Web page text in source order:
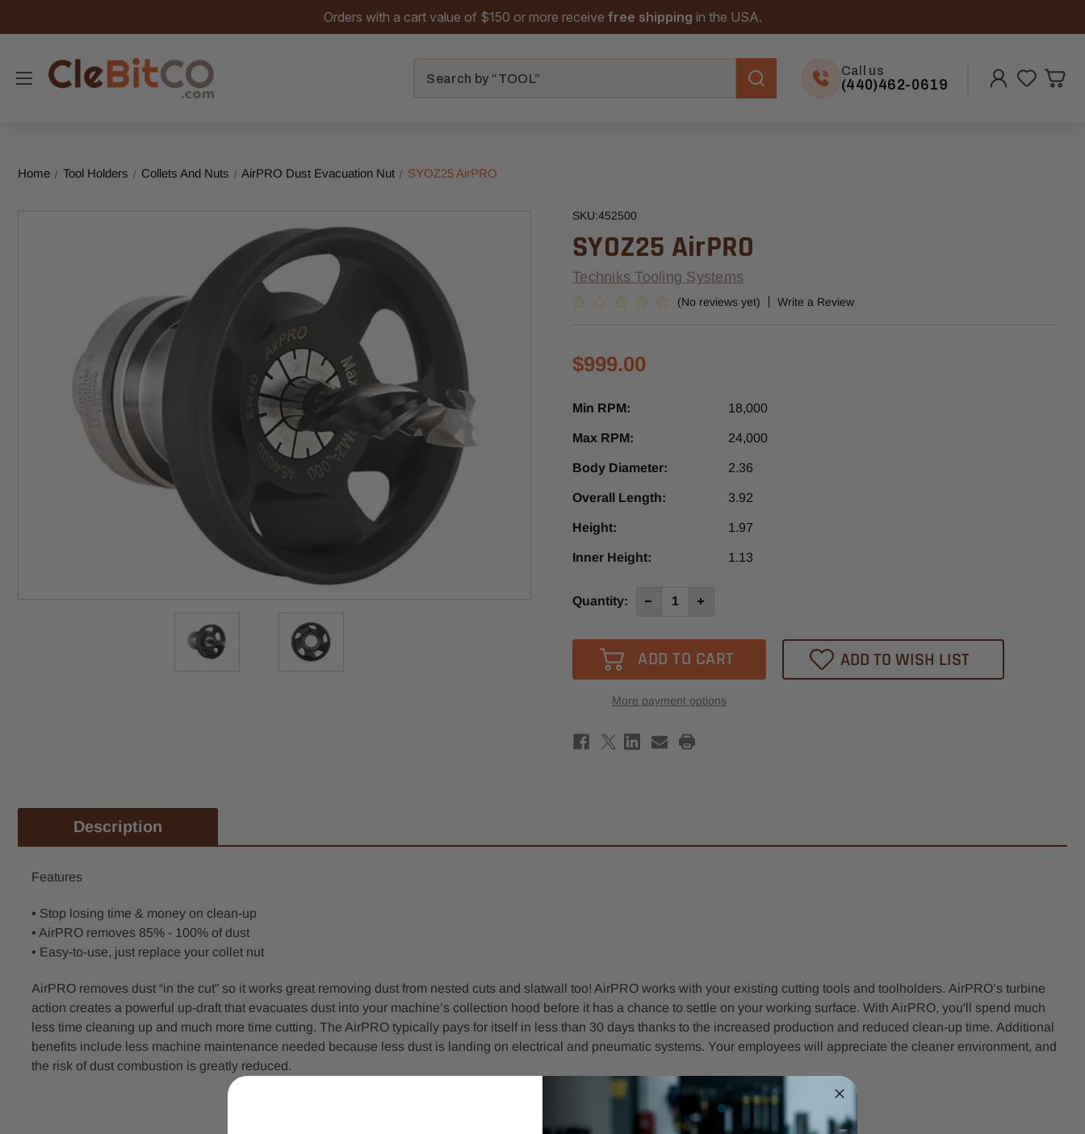
Orders with a cart value of $150 or more receive free shipping in the USA.
Call us
(440)462-0619
Home Tool Holders Collets And Nuts AirPRO Dust Evacuation Nut SYOZ25 AirPRO
SKU:452500
SYOZ25 AirPRO
Techniks Tooling Systems
(No reviews yet) Write a Review
$999.00
Min RPM: 18,000
Max RPM: 24,000
Body Diameter: 2.36
Overall Length: 3.92
Height: 1.97
Inner Height: 1.13
Current
Quantity: Decrease Increase
More payment options
ADD TO WISH LIST
Description
Features
• Stop losing time & money on clean-up
• AirPRO removes 85% - 100% of dust
• Easy-to-use, just replace your collet nut
AirPRO removes dust “in the cut” so it works great removing dust from nested cuts and slatwall too! AirPRO works with your existing cutting tools and toolholders. AirPRO’s turbine
action creates a powerful up-draft that evacuates dust into your machine’s collection hood before it has a chance to settle on your working surface. With AirPRO, you'll spend much
less time cleaning up and much more time cutting. The AirPRO typically pays for itself in less than 30 days thanks to the increased production and reduced clean-up time. Additional
benefits include less machine maintenance needed because less dust is landing on electrical and pneumatic systems. Your employees will appreciate the cleaner environment, and
the risk of dust combustion is greatly reduced.